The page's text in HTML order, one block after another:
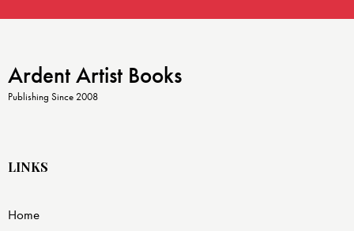
Ardent Artist Books
Publishing Since 2008
LINKS
Home